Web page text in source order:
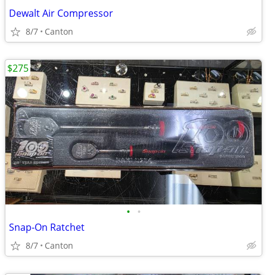
Dewalt Air Compressor
8/7 Canton
• •
Snap-On Ratchet
8/7 Canton
$275